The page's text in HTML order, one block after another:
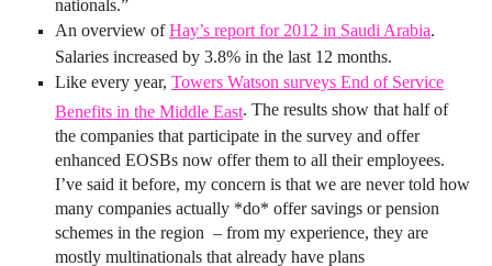
nationals.”
An overview ofHay’s report for 2012 in Saudi Arabia.
Salaries increased by 3.8% in the last 12 months.
Like every year, Towers Watson surveys End of Service
Benefits in the Middle East. The results show that half of
the companies that participate in the survey and offer
enhanced EOSBs now offer them to all their employees.
I’ve said it before, my concern is that we are never told how
many companies actually *do* offer savings or pension
schemes in the region – from my experience, they are
mostly multinationals that already have plans